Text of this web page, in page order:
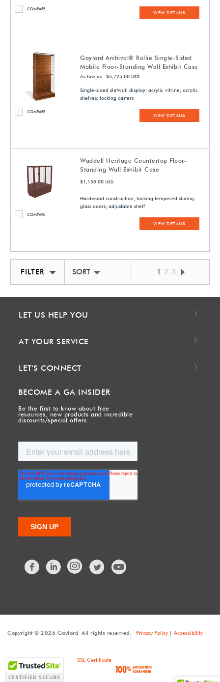
COMPARE
VIEW DETAILS
COMPARE
Gaylord Archival® Rollie Single-Sided
Mobile Floor-Standing Wall Exhibit Case
As low as: $5,725.00 USD
Single-sided slatwall display; acrylic vitrine; acrylic
shelves; locking casters
VIEW DETAILS
COMPARE
Waddell Heritage Countertop Floor-
Standing Wall Exhibit Case
$1,155.00 USD
Hardwood construction; locking tempered sliding
glass doors; adjustable shelf
VIEW DETAILS
FILTER SORT BY NEWEST 1 2 3
LET US HELP YOU
AT YOUR SERVICE
LET'S CONNECT
BECOME A GA INSIDER
Be the first to know about free
resources, new products and incredible
discounts/special offers.
FacebookLinkedIn Twitter
Copyright © 2026 Gaylord. All rights reserved. Privacy Policy| Accessibility
SSL Certificate